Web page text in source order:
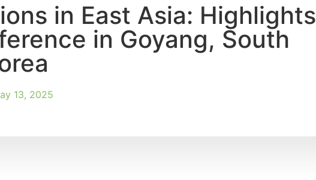
in East Asia: Highlights
in Goyang, South
13, 2025